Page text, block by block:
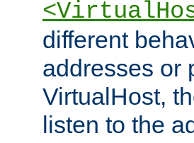
different
addresses or
VirtualHost,
listen to the